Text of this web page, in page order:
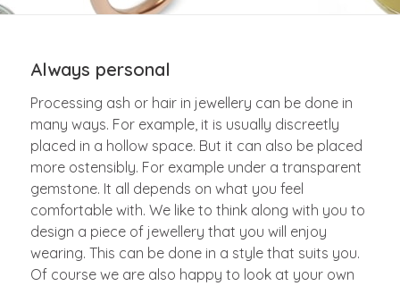
Always personal
Processing ash or hair in jewellery can be done in
many ways. For example, it is usually discreetly
placed in a hollow space. But it can also be placed
more ostensibly. For example under a transparent
gemstone. It all depends on what you feel
comfortable with. We like to think along with you to
design a piece of jewellery that you will enjoy
wearing. This can be done in a style that suits you.
Of course we are also happy to look at your own